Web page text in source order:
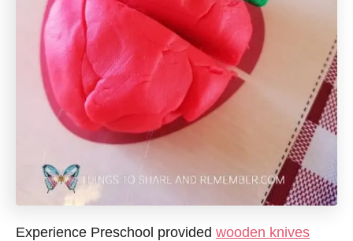
Experience Preschool provided wooden knives